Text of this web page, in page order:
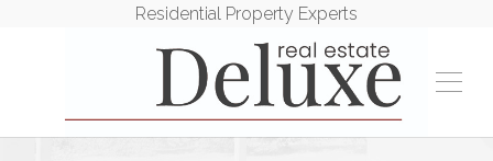
Residential Property Experts